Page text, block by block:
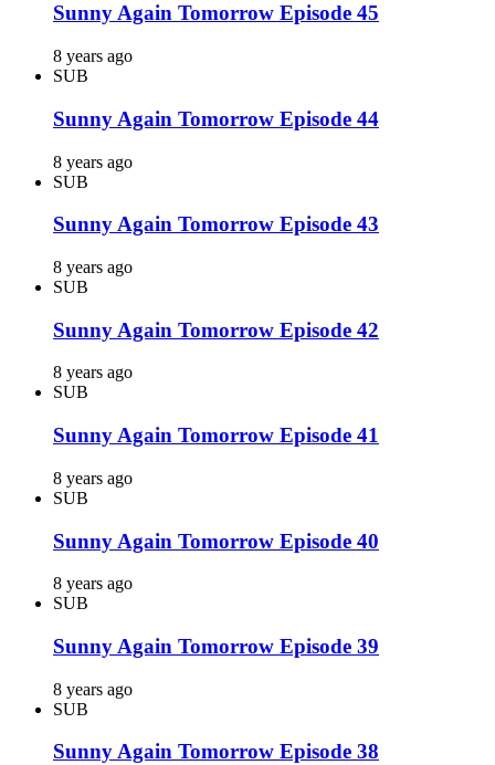
Sunny Again Tomorrow Episode 45
8 years ago
SUB
Sunny Again Tomorrow Episode 44
8 years ago
SUB
Sunny Again Tomorrow Episode 43
8 years ago
SUB
Sunny Again Tomorrow Episode 42
8 years ago
SUB
Sunny Again Tomorrow Episode 41
8 years ago
SUB
Sunny Again Tomorrow Episode 40
8 years ago
SUB
Sunny Again Tomorrow Episode 39
8 years ago
SUB
Sunny Again Tomorrow Episode 38